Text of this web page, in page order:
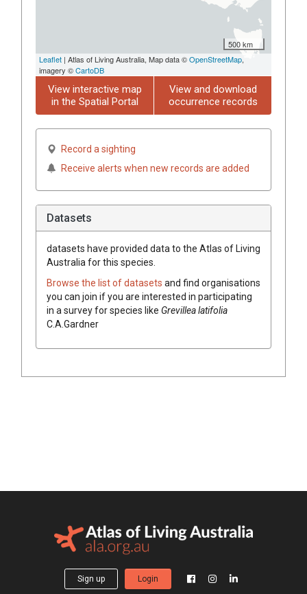
500 km
Leaflet | Atlas of Living Australia, Map data ©OpenStreetMap,
imagery ©CartoDB
View interactive map
in the Spatial Portal
View and download
occurrence records
Record a sighting
Receive alerts when new records are added
Datasets
datasets have provided data to the Atlas of Living
Australia for this species.
Browse the list of datasets and find organisations
you can join if you are interested in participating
in a survey for species like Grevillealatifolia
C.A.Gardner
Sign up Login